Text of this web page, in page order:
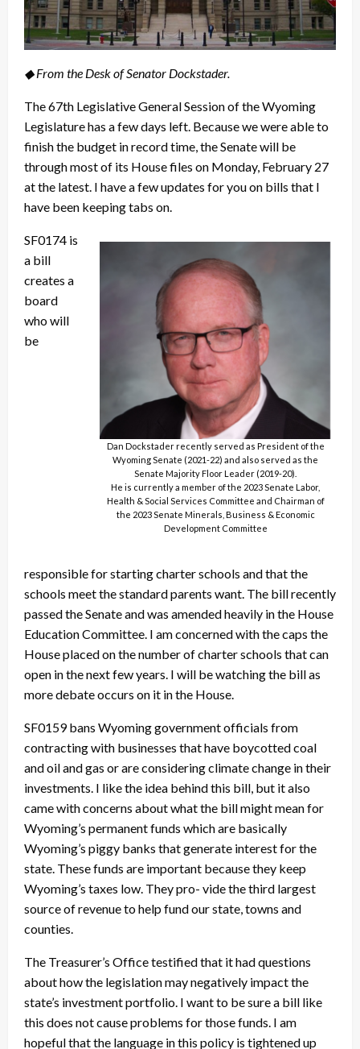
◆ From the Desk of Senator Dockstader.
The 67th Legislative General Session of the Wyoming
Legislature has a few days left. Because we were able to
finish the budget in record time, the Senate will be
through most of its House files on Monday, February 27
at the latest. I have a few updates for you on bills that I
have been keeping tabs on.
Dan Dockstader recently served as President of the
Wyoming Senate (2021-22) and also served as the
Senate Majority Floor Leader (2019-20).
He is currently a member of the 2023 Senate Labor,
Health & Social Services Committee and Chairman of
the 2023 Senate Minerals, Business & Economic
Development Committee
SF0174 is
a bill
creates a
board
who will
be
responsible for starting charter schools and that the
schools meet the standard parents want. The bill recently
passed the Senate and was amended heavily in the House
Education Committee. I am concerned with the caps the
House placed on the number of charter schools that can
open in the next few years. I will be watching the bill as
more debate occurs on it in the House.
SF0159 bans Wyoming government officials from
contracting with businesses that have boycotted coal
and oil and gas or are considering climate change in their
investments. I like the idea behind this bill, but it also
came with concerns about what the bill might mean for
Wyoming’s permanent funds which are basically
Wyoming’s piggy banks that generate interest for the
state. These funds are important because they keep
Wyoming’s taxes low. They pro- vide the third largest
source of revenue to help fund our state, towns and
counties.
The Treasurer’s Office testified that it had questions
about how the legislation may negatively impact the
state’s investment portfolio. I want to be sure a bill like
this does not cause problems for those funds. I am
hopeful that the language in this policy is tightened up